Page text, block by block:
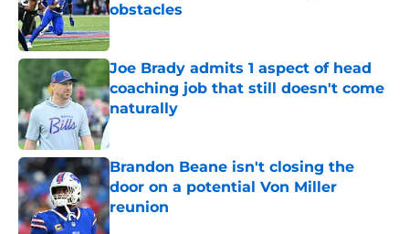
obstacles
Published by on Invalid Date
Joe Brady admits 1 aspect of head
coaching job that still doesn't come
naturally
Brandon Beane isn't closing the
door on a potential Von Miller
reunion
Published by on Invalid Date